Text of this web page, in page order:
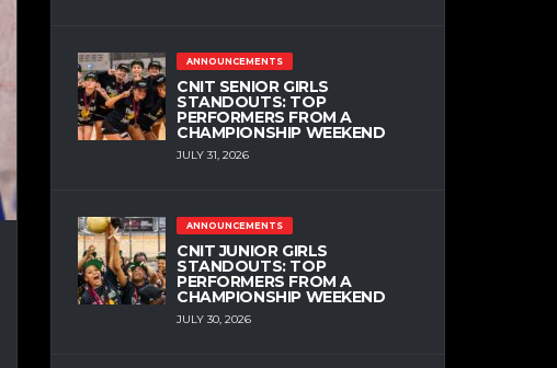
ANNOUNCEMENTS
CNIT SENIOR GIRLS
STANDOUTS: TOP
PERFORMERS FROM A
CHAMPIONSHIP WEEKEND
JULY 31, 2026
ANNOUNCEMENTS
CNIT JUNIOR GIRLS
STANDOUTS: TOP
PERFORMERS FROM A
CHAMPIONSHIP WEEKEND
JULY 30, 2026